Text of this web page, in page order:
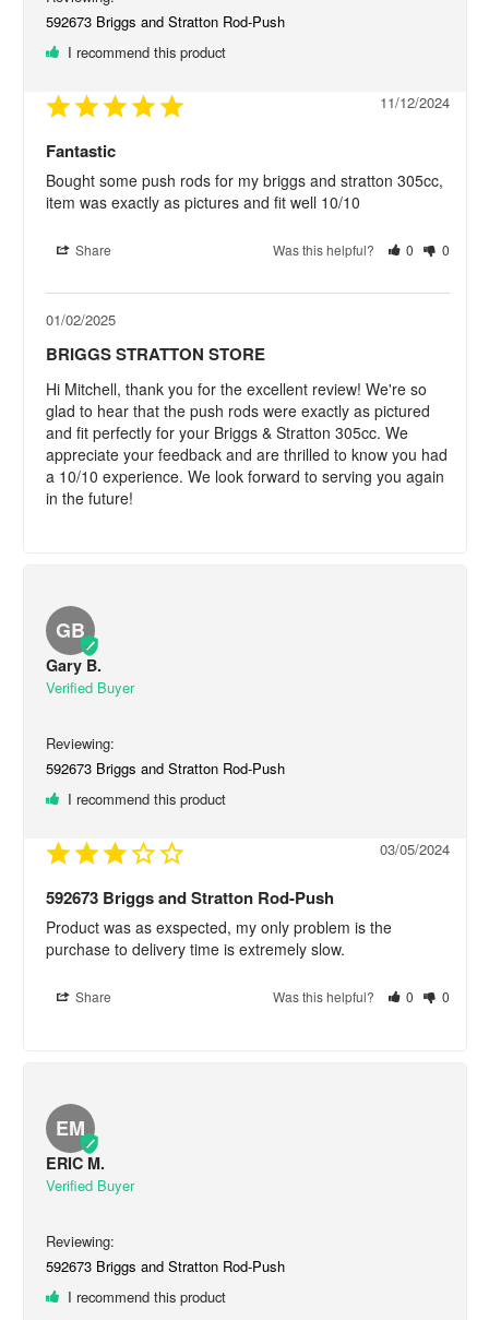
592673 Briggs and Stratton Rod-Push
I recommend this product
11/12/2024
Fantastic
Bought some push rods for my briggs and stratton 305cc,
item was exactly as pictures and fit well 10/10
Share Was this helpful? 0 0
01/02/2025
BRIGGS STRATTON STORE
Hi Mitchell, thank you for the excellent review! We're so
glad to hear that the push rods were exactly as pictured
and fit perfectly for your Briggs & Stratton 305cc. We
appreciate your feedback and are thrilled to know you had
a 10/10 experience. We look forward to serving you again
in the future!
GB
Gary B.
592673 Briggs and Stratton Rod-Push
I recommend this product
03/05/2024
592673 Briggs and Stratton Rod-Push
Product was as exspected, my only problem is the
purchase to delivery time is extremely slow.
Share Was this helpful? 0 0
EM
ERIC M.
592673 Briggs and Stratton Rod-Push
I recommend this product